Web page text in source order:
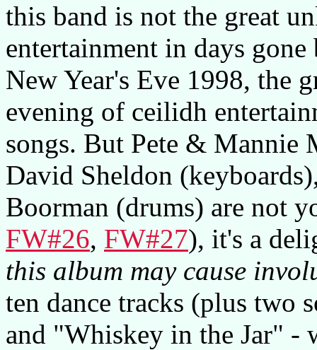
this band is not the great
entertainment in days
New Year's Eve 1998, the
evening of ceilidh
songs. But Pete & Mannie
David Sheldon
Boorman (drums) are not
FW#26, FW#27), it's a
this album may cause
ten dance tracks (plus two
and "Whiskey in the Jar" -